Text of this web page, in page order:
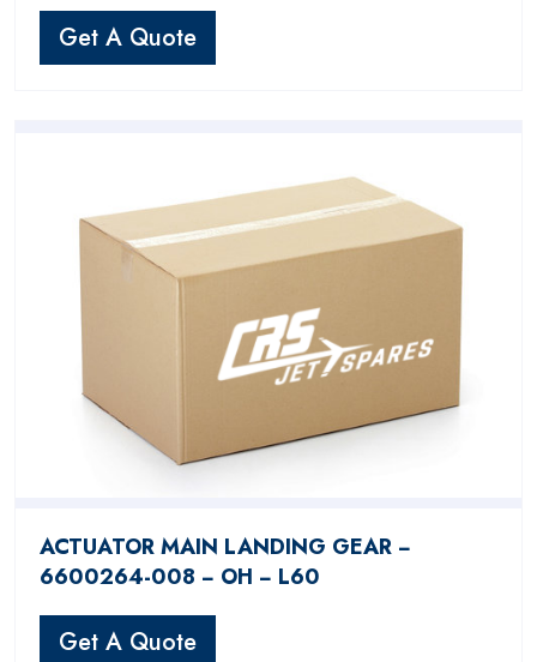
Get A Quote
ACTUATOR MAIN LANDING GEAR −
6600264-008 − OH − L60
Get A Quote